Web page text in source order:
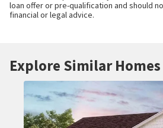
loan offer or pre-qualification and should
financial or legal advice.
Explore Similar Homes